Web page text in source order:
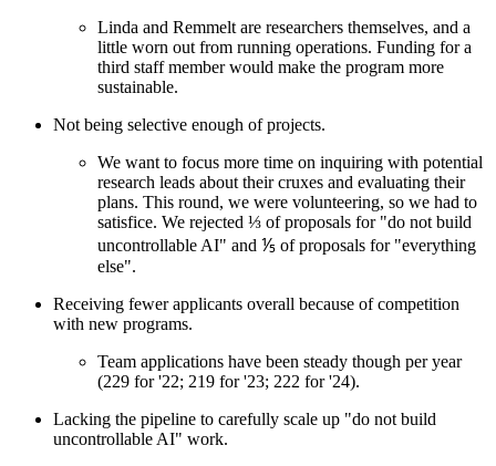
Linda and Remmelt are researchers themselves, and a
little worn out from running operations. Funding for a
third staff member would make the program more
sustainable.
Not being selective enough of projects.
We want to focus more time on inquiring with potential
research leads about their cruxes and evaluating their
plans. This round, we were volunteering, so we had to
satisfice. We rejected ⅓ of proposals for "do not build
uncontrollable AI" and ⅕ of proposals for "everything
else".
Receiving fewer applicants overall because of competition
with new programs.
Team applications have been steady though per year
(229 for '22; 219 for '23; 222 for '24).
Lacking the pipeline to carefully scale up "do not build
uncontrollable AI" work.